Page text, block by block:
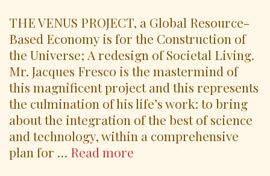
THE VENUS PROJECT, a Global Resource-
Based Economy is for the Construction of
the Universe; A redesign of Societal Living.
Mr. Jacques Fresco is the mastermind of
this magnificent project and this represents
the culmination of his life’s work: to bring
about the integration of the best of science
and technology, within a comprehensive
plan for … Read more